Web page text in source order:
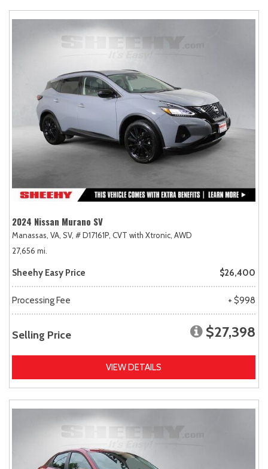
2024 Nissan Murano SV
Manassas, VA, SV, # D17161P, CVT with Xtronic, AWD
27,656 mi.
Sheehy Easy Price $26,400
Processing Fee + $998
Selling Price $27,398
VIEW DETAILS